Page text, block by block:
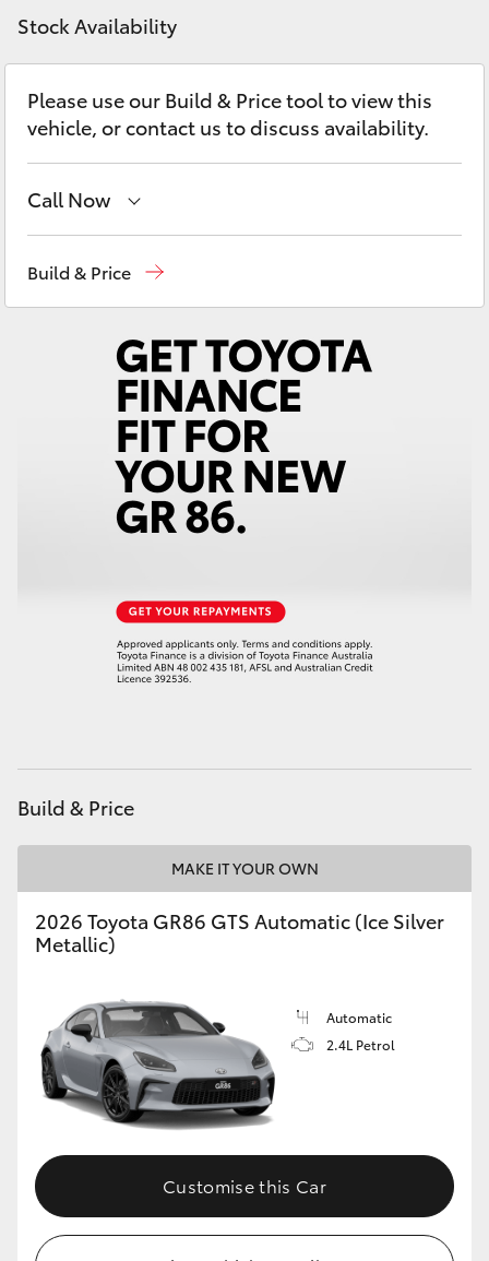
LandCruiser Prado
C-HR
Fortuner
Corolla Cross
LandCruiser 300
LandCruiser 70
HiAce
GR & Performance
GR86
GR Corolla
GR Supra
Upcoming
Discover
Contact
Stock Availability
Please use our Build & Price tool to view this
vehicle, or contact us to discuss availability.
Call Now
(07) 4150 7800
Build & Price
Build & Price
MAKE IT YOUR OWN
2026 Toyota GR86 GTS Automatic (Ice Silver
Metallic)
Automatic
2.4L Petrol
Customise this Car